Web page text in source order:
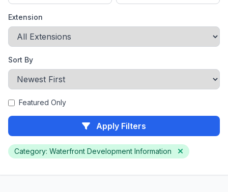
Extension
Sort By
Featured Only
Apply Filters
Category: Waterfront Development Information